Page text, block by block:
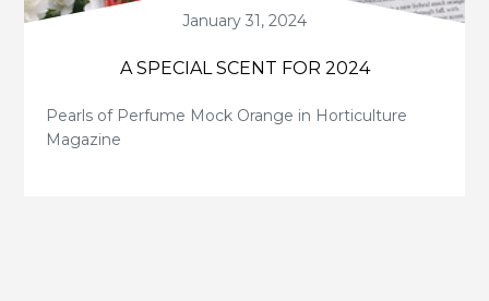
January 31, 2024
A SPECIAL SCENT FOR 2024
Pearls of Perfume Mock Orange in Horticulture
Magazine